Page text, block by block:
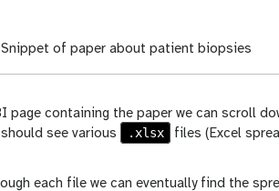
Snippet of paper about patient biopsies
page containing the paper we can scroll
see various
.xlsx
files (Excel
each file we can eventually find the